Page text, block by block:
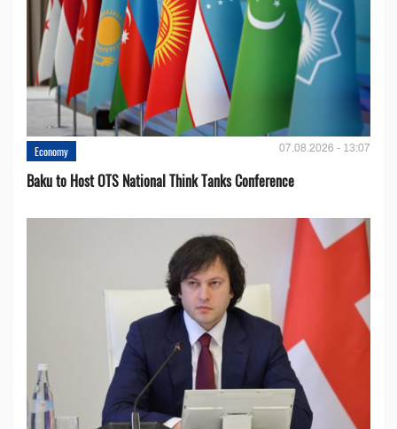
Economy 07.08.2026 - 13:07
Baku to Host OTS National Think Tanks Conference